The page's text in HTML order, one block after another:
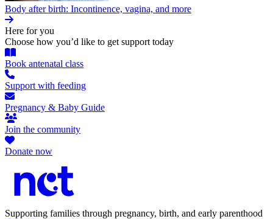
Body after birth: Incontinence, vagina, and more
Here for you
Choose how you’d like to get support today
Book antenatal class
Support with feeding
Pregnancy & Baby Guide
Join the community
Donate now
Supporting families through pregnancy, birth, and early parenthood